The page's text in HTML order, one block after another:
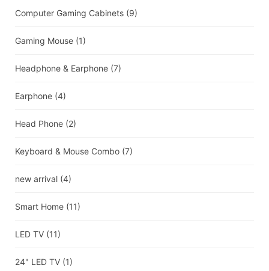
Computer Gaming Cabinets (9)
Gaming Mouse (1)
Headphone & Earphone (7)
Earphone (4)
Head Phone (2)
Keyboard & Mouse Combo (7)
new arrival (4)
Smart Home (11)
LED TV (11)
24" LED TV (1)